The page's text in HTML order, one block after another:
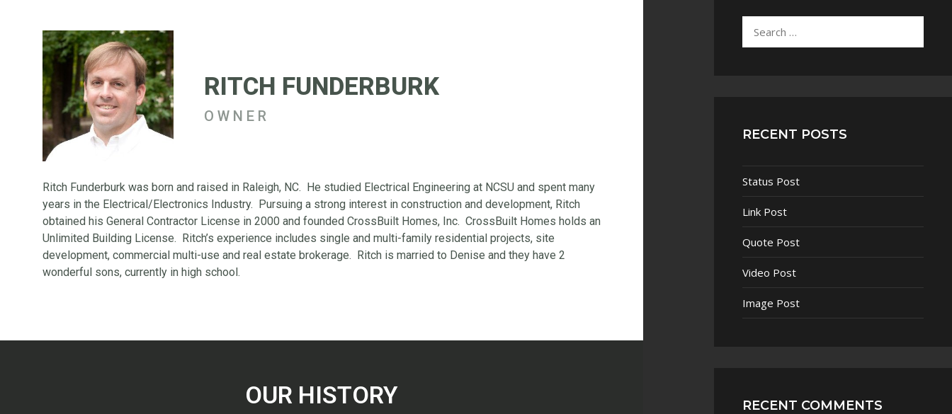
RITCH FUNDERBURK
OWNER
Ritch Funderburk was born and raised in Raleigh, NC. He studied Electrical Engineering at NCSU and spent many
years in the Electrical/Electronics Industry. Pursuing a strong interest in construction and development, Ritch
obtained his General Contractor License in 2000 and founded CrossBuilt Homes, Inc. CrossBuilt Homes holds an
Unlimited Building License. Ritch’s experience includes single and multi-family residential projects, site
development, commercial multi-use and real estate brokerage. Ritch is married to Denise and they have 2
wonderful sons, currently in high school.
OUR HISTORY
RECENT POSTS
Status Post
Link Post
Quote Post
Video Post
Image Post
RECENT COMMENTS